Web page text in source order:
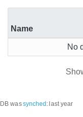
Name
No
DB wassynched : last year